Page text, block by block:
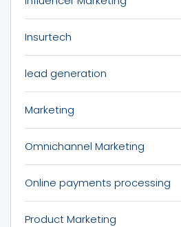
Insurtech
lead generation
Marketing
Omnichannel Marketing
Online payments processing
Product Marketing